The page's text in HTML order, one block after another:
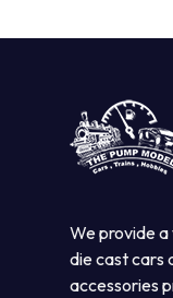
We provide
die cast cars
accessories